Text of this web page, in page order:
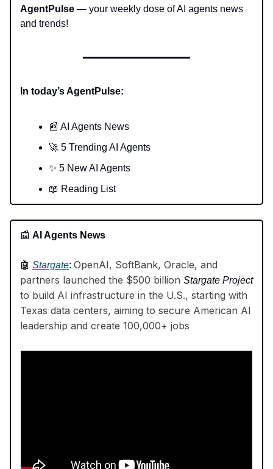
AgentPulse — your weekly dose of AI agents news
and trends!
In today’s AgentPulse:
📰 AI Agents News
🚀 5 Trending AI Agents
✨ 5 New AI Agents
📖 Reading List
📰 AI Agents News
🤖 Stargate: OpenAI, SoftBank, Oracle, and
partners launched the $500 billion Stargate Project
to build AI infrastructure in the U.S., starting with
Texas data centers, aiming to secure American AI
leadership and create 100,000+ jobs